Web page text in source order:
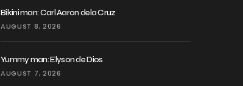
Bikini man: Carl Aaron dela Cruz
AUGUST 8, 2026
Yummy man: Elyson de Dios
AUGUST 7, 2026